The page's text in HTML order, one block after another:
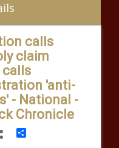
calls
claim
calls
'anti-
- National -
Chronicle
Share